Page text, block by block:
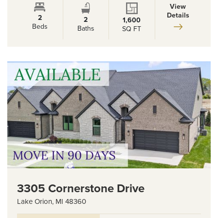
2
Beds
2
Baths
1,600
SQ FT
View
Details
3305 Cornerstone Drive
Lake Orion, MI 48360